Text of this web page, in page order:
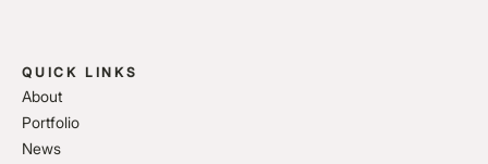
QUICK LINKS
About
Portfolio
News